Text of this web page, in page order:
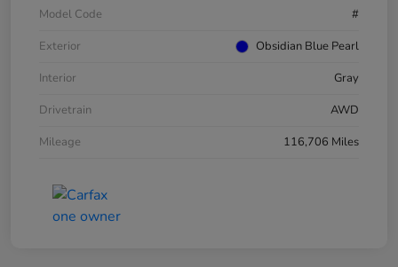
Model Code
#
Exterior
Obsidian Blue Pearl
Interior
Gray
Drivetrain
AWD
Mileage
116,706 Miles